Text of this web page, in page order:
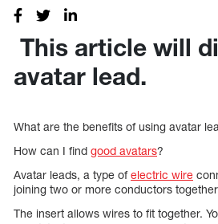
This article will
avatar lead.
What are the benefits of using avatar
How can I find good avatars?
Avatar leads, a type ofelectric wire
joining two or more conductors
The insert allows wires to fit together.